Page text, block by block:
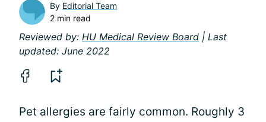
By Editorial Team
2 min read
Reviewed by: HU Medical Review Board | Last
updated: June 2022
Pet allergies are fairly common. Roughly 3